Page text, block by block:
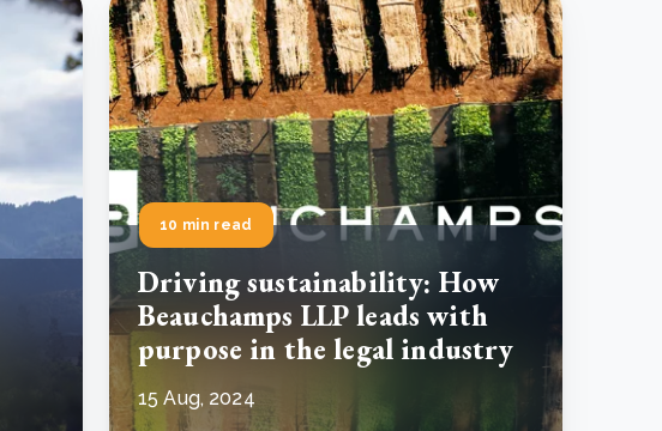
10 min read
Driving sustainability: How
Beauchamps LLP leads with
purpose in the legal industry
15 Aug, 2024